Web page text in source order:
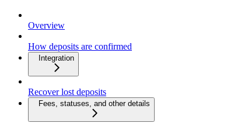
Overview
How deposits are confirmed
Integration
Recover lost deposits
Fees, statuses, and other details